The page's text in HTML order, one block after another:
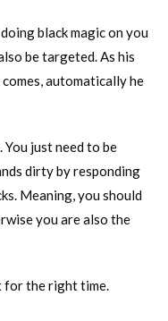
black magic on you
be targeted. As his
comes, automatically he
just need to be
dirty by responding
Meaning, you should
you are also the
for the right time.